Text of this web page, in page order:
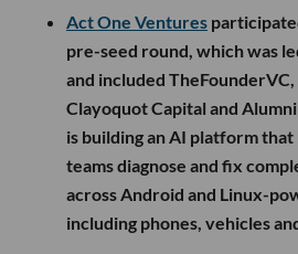
Act One Ventures
pre-seed round, which was
and included
Clayoquot Capital and
is building an AI platform
teams diagnose and fix
across Android and Linux-
including phones, vehicles